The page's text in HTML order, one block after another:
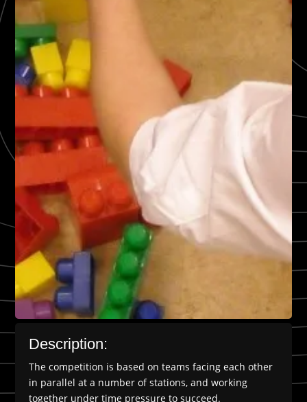
Description:
The competition is based on teams facing each other
in parallel at a number of stations, and working
together under time pressure to succeed.